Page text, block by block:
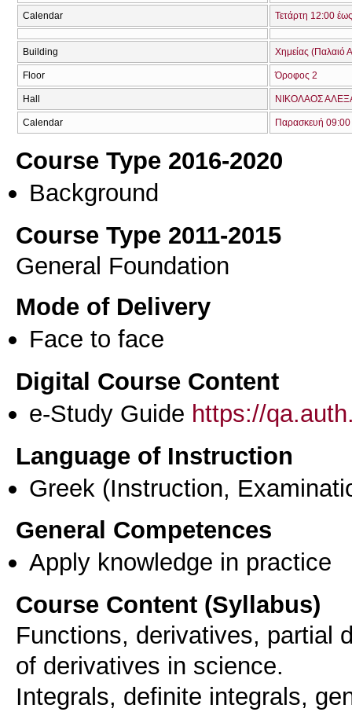
Calendar Τετάρτη 12:00
Building Χημείας (Παλαιό
Floor Όροφος 2
Hall ΝΙΚΟΛΑΟΣ
Calendar Παρασκευή
Course Type 2016-2020
Background
Course Type 2011-2015
General Foundation
Mode of Delivery
Face to face
Digital Course Content
e-Study Guide https://
Language of Instruction
Greek (Instruction,
General Competences
Apply knowledge in practice
Course Content (Syllabus)
Functions, derivatives, partial
of derivatives in science.
Integrals, definite integrals,